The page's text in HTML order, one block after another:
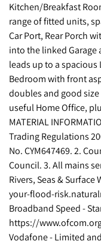
Kitchen/Breakfast
range of fitted units,
Car Port, Rear Porch
into the linked Garage
leads up to a
Bedroom with front
doubles and good
useful Home Office,
MATERIAL
Trading Regulations
No. CYM647469. 2.
Council. 3. All mains
Rivers, Seas &
your-flood-
Broadband Speed -
https://
Vodafone - Limited